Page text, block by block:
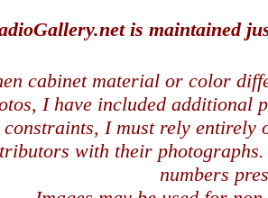
is maintained
cabinet material or color
I have included additional
constraints, I must rely entirely
with their
numbers